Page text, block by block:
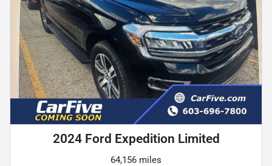
2024 Ford Expedition Limited
64,156 miles